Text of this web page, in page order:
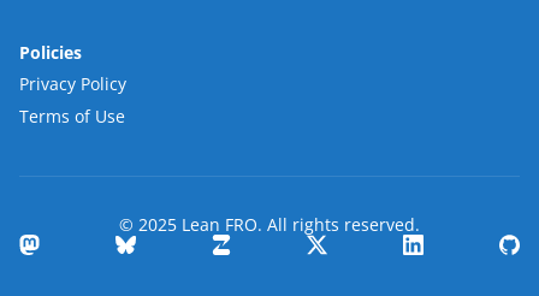
Policies
Privacy Policy
Terms of Use
© 2025 Lean FRO. All rights reserved.